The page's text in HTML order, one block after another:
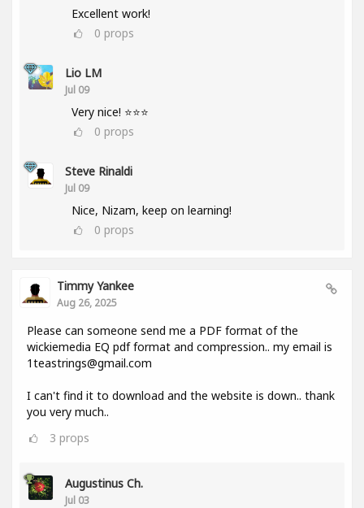
Excellent work!
0 props
Lio LM
Jul 09
Very nice! ⭐⭐⭐
0 props
Steve Rinaldi
Jul 09
Nice, Nizam, keep on learning!
0 props
Timmy Yankee
Aug 26, 2025
Please can someone send me a PDF format of the
wickiemedia EQ pdf format and compression.. my email is
1teastrings@gmail.com
I can't find it to download and the website is down.. thank
you very much..
3 props
Augustinus Ch.
Jul 03